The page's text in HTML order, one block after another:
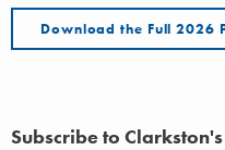
Download the Full 2026
Subscribe to